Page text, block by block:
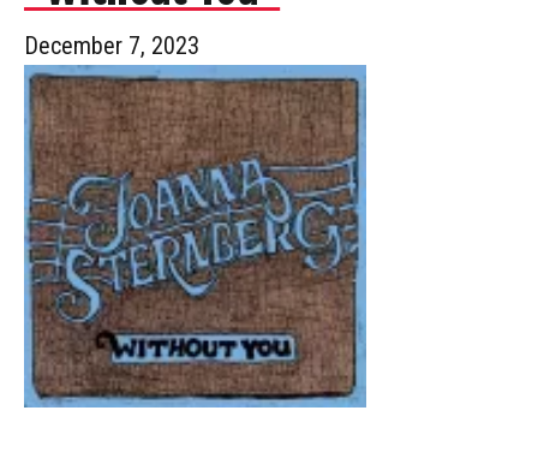
December 7, 2023